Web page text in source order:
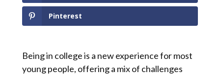
Pinterest
Being in college is a new experience for most
young people, offering a mix of challenges